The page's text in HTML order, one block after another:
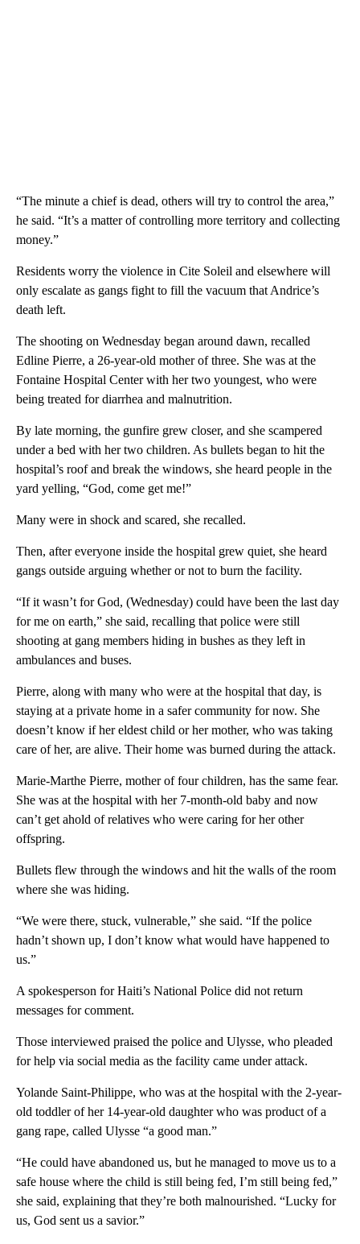
“The minute a chief is dead, others will try to control the area,”
he said. “It’s a matter of controlling more territory and collecting
money.”
Residents worry the violence in Cite Soleil and elsewhere will
only escalate as gangs fight to fill the vacuum that Andrice’s
death left.
The shooting on Wednesday began around dawn, recalled
Edline Pierre, a 26-year-old mother of three. She was at the
Fontaine Hospital Center with her two youngest, who were
being treated for diarrhea and malnutrition.
By late morning, the gunfire grew closer, and she scampered
under a bed with her two children. As bullets began to hit the
hospital’s roof and break the windows, she heard people in the
yard yelling, “God, come get me!”
Many were in shock and scared, she recalled.
Then, after everyone inside the hospital grew quiet, she heard
gangs outside arguing whether or not to burn the facility.
“If it wasn’t for God, (Wednesday) could have been the last day
for me on earth,” she said, recalling that police were still
shooting at gang members hiding in bushes as they left in
ambulances and buses.
Pierre, along with many who were at the hospital that day, is
staying at a private home in a safer community for now. She
doesn’t know if her eldest child or her mother, who was taking
care of her, are alive. Their home was burned during the attack.
Marie-Marthe Pierre, mother of four children, has the same fear.
She was at the hospital with her 7-month-old baby and now
can’t get ahold of relatives who were caring for her other
offspring.
Bullets flew through the windows and hit the walls of the room
where she was hiding.
“We were there, stuck, vulnerable,” she said. “If the police
hadn’t shown up, I don’t know what would have happened to
us.”
A spokesperson for Haiti’s National Police did not return
messages for comment.
Those interviewed praised the police and Ulysse, who pleaded
for help via social media as the facility came under attack.
Yolande Saint-Philippe, who was at the hospital with the 2-year-
old toddler of her 14-year-old daughter who was product of a
gang rape, called Ulysse “a good man.”
“He could have abandoned us, but he managed to move us to a
safe house where the child is still being fed, I’m still being fed,”
she said, explaining that they’re both malnourished. “Lucky for
us, God sent us a savior.”